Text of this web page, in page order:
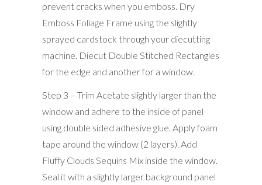
prevent cracks when you emboss. Dry
Emboss Foliage Frame using the slightly
sprayed cardstock through your diecutting
machine. Diecut Double Stitched Rectangles
for the edge and another for a window.
Step 3 – Trim Acetate slightly larger than the
window and adhere to the inside of panel
using double sided adhesive glue. Apply foam
tape around the window (2 layers). Add
Fluffy Clouds Sequins Mix inside the window.
Seal it with a slightly larger background panel